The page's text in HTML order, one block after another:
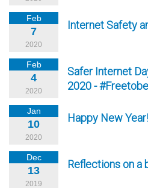
Feb
7
2020
Internet Safety
Feb
4
2020
Safer Internet
2020 -
Jan
10
2020
Happy New Year!
Dec
13
2019
Reflections on a